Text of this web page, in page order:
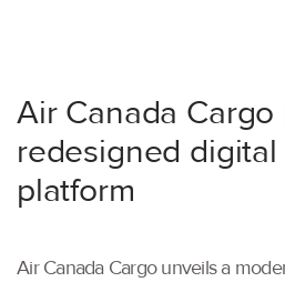
Air Canada
redesigned
platform
Air Canada Cargo unveils a